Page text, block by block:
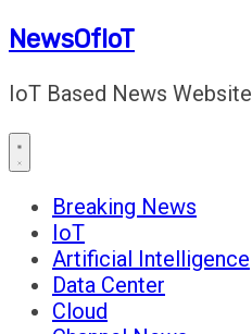
NewsOfIoT
IoT Based News Website
Breaking News
IoT
Artificial Intelligence
Data Center
Cloud